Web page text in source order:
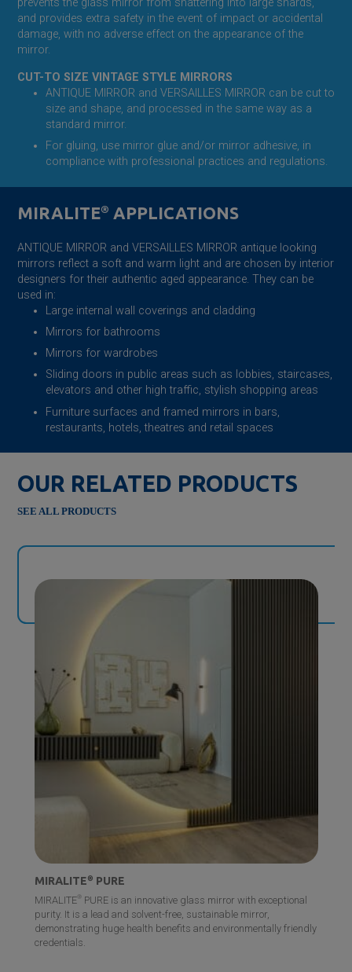
prevents the glass mirror from shattering into large shards,
and provides extra safety in the event of impact or accidental
damage, with no adverse effect on the appearance of the
mirror.
CUT-TO SIZE VINTAGE STYLE MIRRORS
ANTIQUE MIRROR and VERSAILLES MIRROR can be cut to
size and shape, and processed in the same way as a
standard mirror.
For gluing, use mirror glue and/or mirror adhesive, in
compliance with professional practices and regulations.
MIRALITE® APPLICATIONS
ANTIQUE MIRROR and VERSAILLES MIRROR antique looking
mirrors reflect a soft and warm light and are chosen by interior
designers for their authentic aged appearance. They can be
used in:
Large internal wall coverings and cladding
Mirrors for bathrooms
Mirrors for wardrobes
Sliding doors in public areas such as lobbies, staircases,
elevators and other high traffic, stylish shopping areas
Furniture surfaces and framed mirrors in bars,
restaurants, hotels, theatres and retail spaces
OUR RELATED PRODUCTS
SEE ALL PRODUCTS
MIRALITE ® PURE
MIRALITE®
PURE is an innovative glass mirror with exceptional
purity. It is a lead and solvent-free, sustainable mirror,
demonstrating huge health benefits and environmentally friendly
credentials.